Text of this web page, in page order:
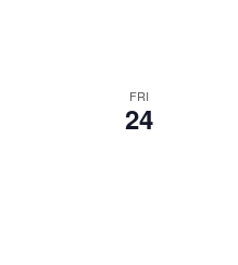
FRI
24